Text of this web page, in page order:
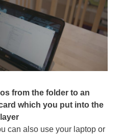
from the folder to an
which you put into the
can also use your laptop or